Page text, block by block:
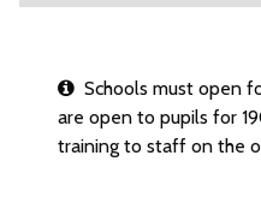
Schools must open
are open to pupils for
training to staff on the